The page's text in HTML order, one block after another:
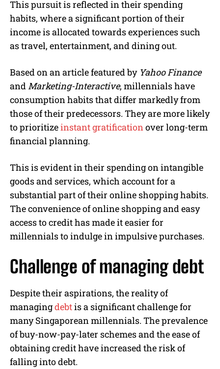
This pursuit is reflected in their spending
habits, where a significant portion of their
income is allocated towards experiences such
as travel, entertainment, and dining out.
Based on an article featured by Yahoo Finance
and Marketing-Interactive, millennials have
consumption habits that differ markedly from
those of their predecessors. They are more likely
to prioritizeinstant gratificationover long-term
financial planning.
This is evident in their spending on intangible
goods and services, which account for a
substantial part of their online shopping habits.
The convenience of online shopping and easy
access to credit has made it easier for
millennials to indulge in impulsive purchases.
Challenge of managing debt
Despite their aspirations, the reality of
managingdebtis a significant challenge for
many Singaporean millennials. The prevalence
of buy-now-pay-later schemes and the ease of
obtaining credit have increased the risk of
falling into debt.